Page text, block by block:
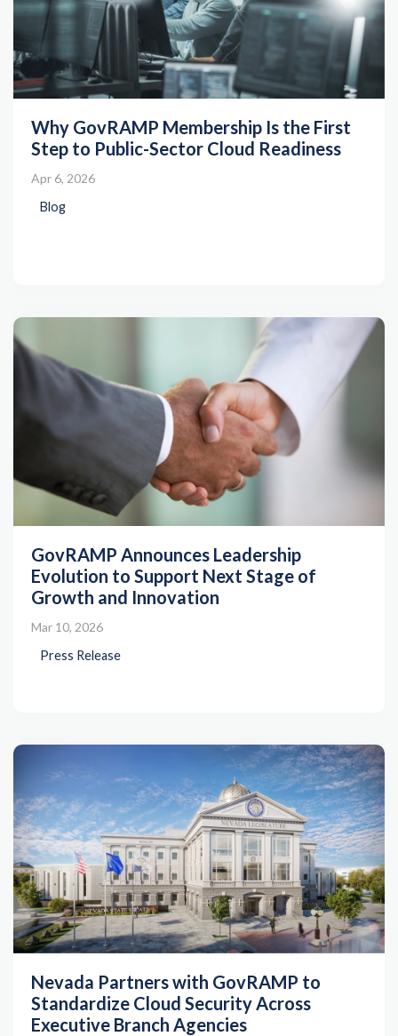
Why GovRAMP Membership Is the First
Step to Public-Sector Cloud Readiness
Apr 6, 2026
Blog
GovRAMP Announces Leadership
Evolution to Support Next Stage of
Growth and Innovation
Mar 10, 2026
Press Release
Nevada Partners with GovRAMP to
Standardize Cloud Security Across
Executive Branch Agencies